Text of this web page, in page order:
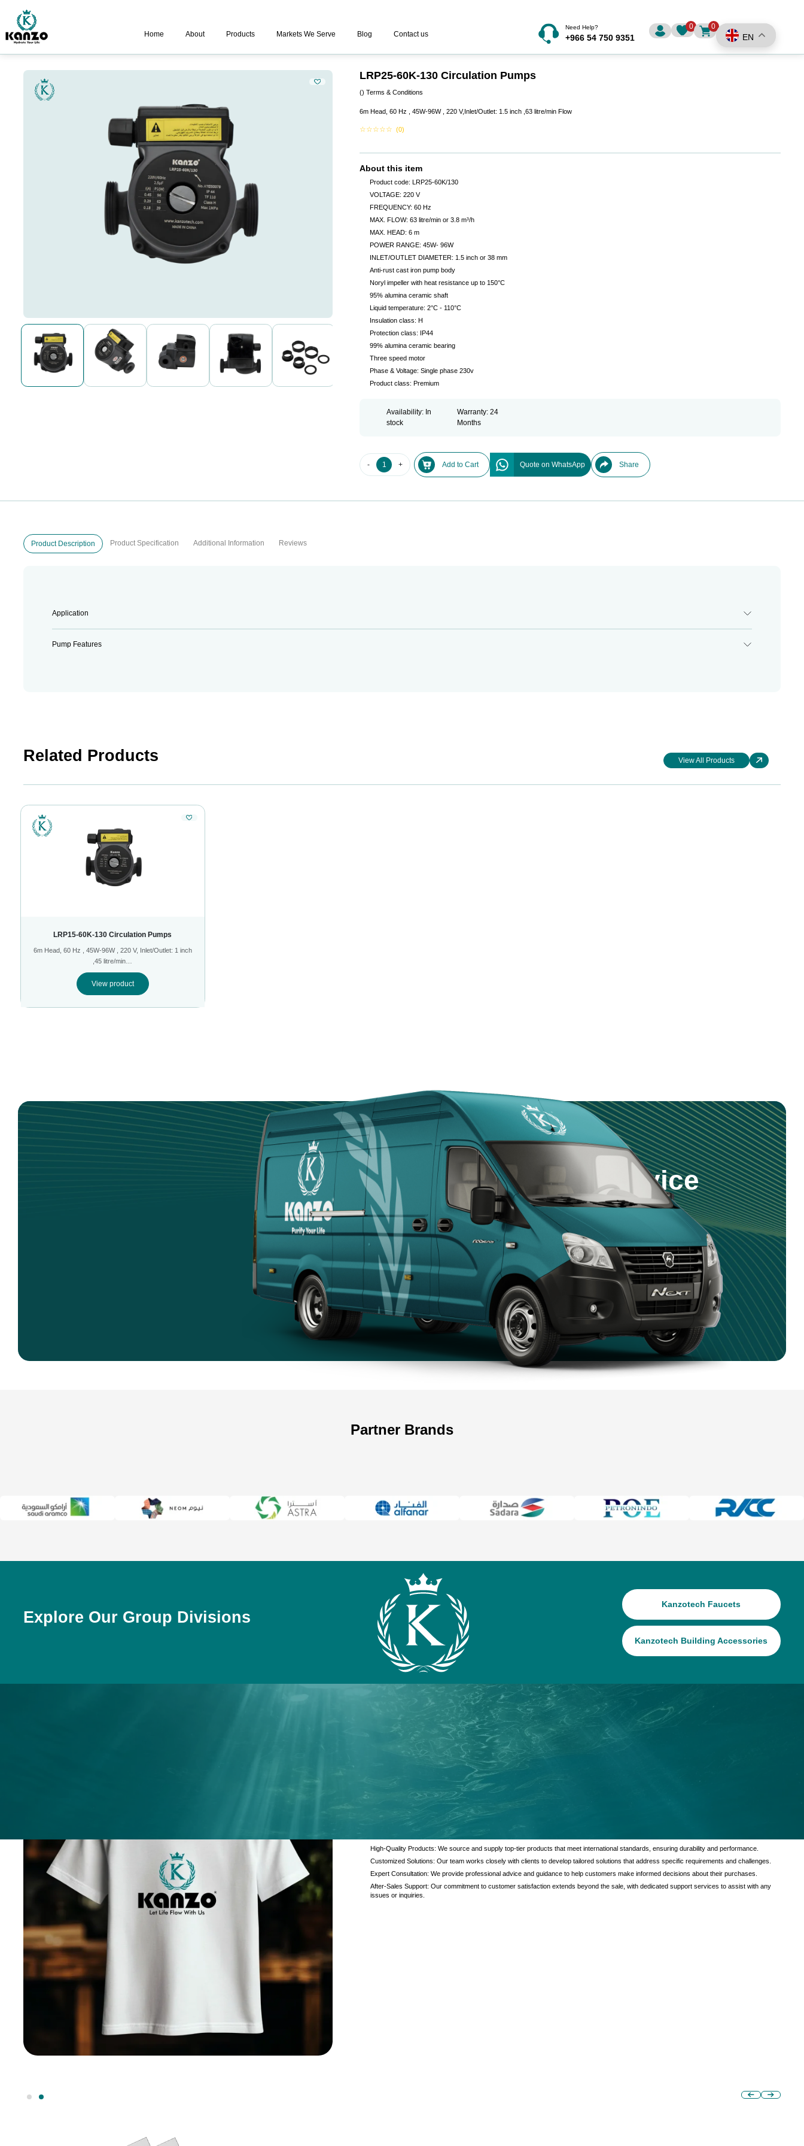
Home About Products Markets We Serve Blog Contact us
Need Help?
+966 54 750 9351
0 0
EN
LRP25-60K-130 Circulation Pumps
() Terms & Conditions
6m Head, 60 Hz , 45W-96W , 220 V,Inlet/Outlet: 1.5 inch ,63 litre/min Flow
☆☆☆☆☆ (0)
About this item
Product code: LRP25-60K/130
VOLTAGE: 220 V
FREQUENCY: 60 Hz
MAX. FLOW: 63 litre/min or 3.8 m³/h
MAX. HEAD: 6 m
POWER RANGE: 45W- 96W
INLET/OUTLET DIAMETER: 1.5 inch or 38 mm
Anti-rust cast iron pump body
Noryl impeller with heat resistance up to 150°C
95% alumina ceramic shaft
Liquid temperature: 2°C - 110°C
Insulation class: H
Protection class: IP44
99% alumina ceramic bearing
Three speed motor
Phase & Voltage: Single phase 230v
Product class: Premium
Availability: In
stock
Warranty: 24
Months
- + Add to Cart Quote on WhatsApp Share
Product Description Product Specification Additional Information Reviews
Application
Pump Features
Related Products View All Products
LRP15-60K-130 Circulation Pumps
6m Head, 60 Hz , 45W-96W , 220 V, Inlet/Outlet: 1 inch
,45 litre/min…
View product
Doorstep Service
Kanzotech brings products and service right to your
site fast, safe, and reliable delivery across Saudi
Arabia.
+966 55 981 0470
+966 54 750 9351
Partner Brands
Explore Our Group Divisions
Kanzotech Faucets
Kanzotech Building Accessories
What We Offer
At Kanzotech, we pride ourselves on delivering exceptional value to our customers through a comprehensive range of services
and products. Our offerings are designed to meet the diverse needs of our clients, ensuring satisfaction and reliability in every
High-Quality Products: We source and supply top-tier products that meet international standards, ensuring durability and performance.
Customized Solutions: Our team works closely with clients to develop tailored solutions that address specific requirements and challenges.
Expert Consultation: We provide professional advice and guidance to help customers make informed decisions about their purchases.
After-Sales Support: Our commitment to customer satisfaction extends beyond the sale, with dedicated support services to assist with any
issues or inquiries.